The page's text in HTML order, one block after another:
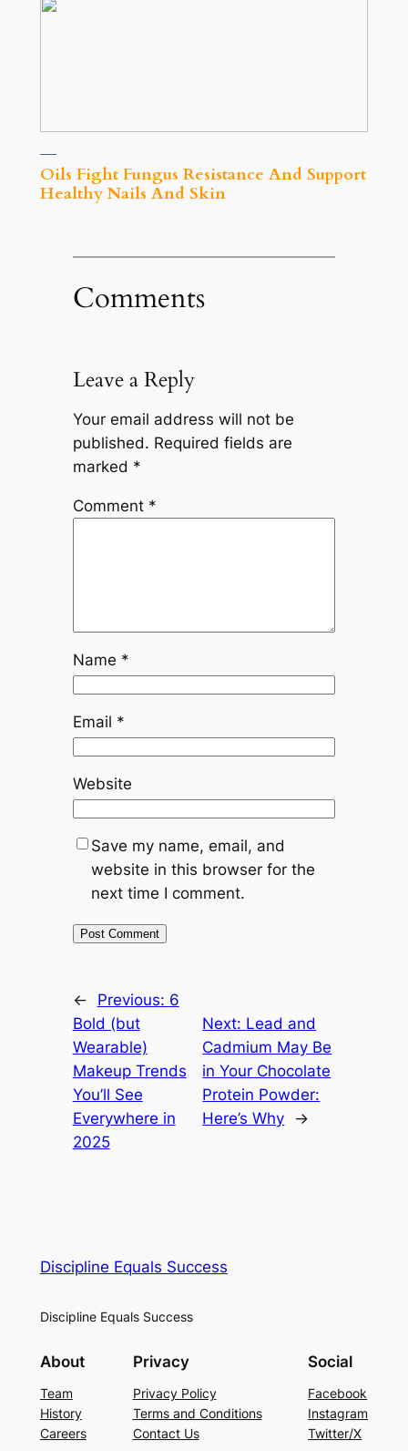
Oils Fight Fungus Resistance And Support
Healthy Nails And Skin
Comments
Leave a Reply
Your email address will not be
published. Required fields are
marked *
Comment *
Name *
Email *
Website
Save my name, email, and
website in this browser for the
next time I comment.
← Previous: 6
Bold (but
Wearable)
Makeup Trends
You’ll See
Everywhere in
2025
Next: Lead and
Cadmium May Be
in Your Chocolate
Protein Powder:
Here’s Why
→
Discipline Equals Success
Discipline Equals Success
About
Team
History
Careers
Privacy
Privacy Policy
Terms and Conditions
Contact Us
Social
Facebook
Instagram
Twitter/X